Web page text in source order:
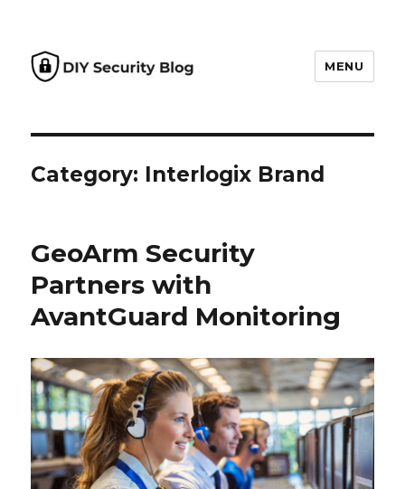
MENU
Category: Interlogix Brand
GeoArm Security
Partners with
AvantGuard Monitoring